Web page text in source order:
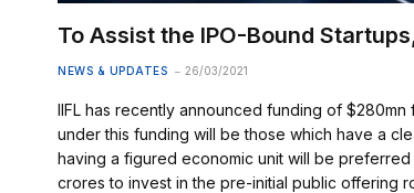
To Assist the IPO-Bound
NEWS & UPDATES 26/03/2021
IIFL has recently announced funding of
under this funding will be those which have a
having a figured economic unit will be preferred
crores to invest in the pre-initial public offering